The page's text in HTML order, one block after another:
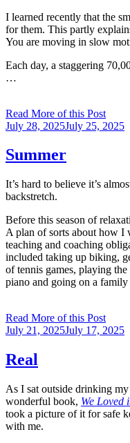
I learned recently that the
for them. This partly
You are moving in slow
Each day, a staggering
…
Read More of this Post
Posted
July 28, 2025July 25, 2025
Summer
It’s hard to believe it’s
backstretch.
Before this season of
A plan of sorts about how I
teaching and coaching
included taking up biking,
of tennis games, playing
piano and going on a
Read More of this Post
Posted
July 21, 2025July 17, 2025
Real
As I sat outside drinking
wonderful book, We Loved
took a picture of it for safe
with me.